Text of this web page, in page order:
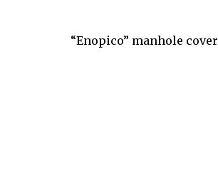
“Enopico” manhole cover